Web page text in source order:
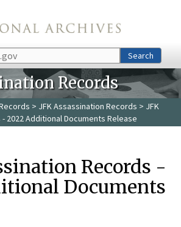
Search
Records
> JFK Assassination Records > JFK
2022 Additional Documents Release
Records -
Documents